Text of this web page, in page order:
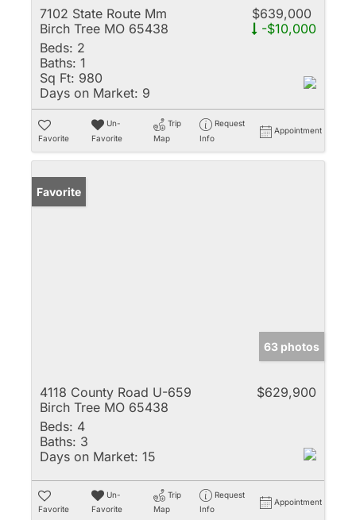
7102 State Route Mm
Birch Tree MO 65438
$639,000
-$10,000
Beds: 2
Baths: 1
Sq Ft: 980
Days on Market: 9
Favorite
Un-
Favorite
Trip
Map
Request
Info
Appointment
Favorite
63 photos
4118 County Road U-659
Birch Tree MO 65438
$629,900
Beds: 4
Baths: 3
Days on Market: 15
Favorite
Un-
Favorite
Trip
Map
Request
Info
Appointment